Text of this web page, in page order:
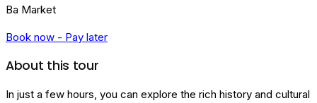
Ba Market
Book now - Pay later
About this tour
In just a few hours, you can explore the rich history and cultural